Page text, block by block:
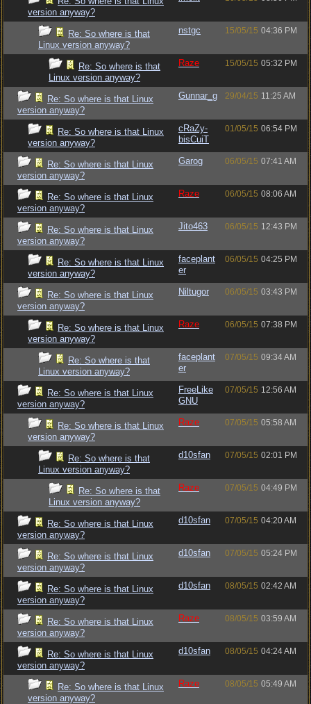
version anyway?
Re: So where is that
Linux version anyway?
nstgc 15/05/15 04:36 PM
Re: So where is that
Linux version anyway?
Raze 15/05/15 05:32 PM
Re: So where is that Linux
version anyway?
Gunnar_g 29/04/15 11:25 AM
Re: So where is that Linux
version anyway?
cRaZy-
bisCuiT
01/05/15 06:54 PM
Re: So where is that Linux
version anyway?
Garog 06/05/15 07:41 AM
Re: So where is that Linux
version anyway?
Raze 06/05/15 08:06 AM
Re: So where is that Linux
version anyway?
Jito463 06/05/15 12:43 PM
Re: So where is that Linux
version anyway?
faceplant
er
06/05/15 04:25 PM
Re: So where is that Linux
version anyway?
Niltugor 06/05/15 03:43 PM
Re: So where is that Linux
version anyway?
Raze 06/05/15 07:38 PM
Re: So where is that
Linux version anyway?
faceplant
er
07/05/15 09:34 AM
Re: So where is that Linux
version anyway?
FreeLike
GNU
07/05/15 12:56 AM
Re: So where is that Linux
version anyway?
Raze 07/05/15 05:58 AM
Re: So where is that
Linux version anyway?
d10sfan 07/05/15 02:01 PM
Re: So where is that
Linux version anyway?
Raze 07/05/15 04:49 PM
Re: So where is that Linux
version anyway?
d10sfan 07/05/15 04:20 AM
Re: So where is that Linux
version anyway?
d10sfan 07/05/15 05:24 PM
Re: So where is that Linux
version anyway?
d10sfan 08/05/15 02:42 AM
Re: So where is that Linux
version anyway?
Raze 08/05/15 03:59 AM
Re: So where is that Linux
version anyway?
d10sfan 08/05/15 04:24 AM
Re: So where is that Linux
version anyway?
Raze 08/05/15 05:49 AM